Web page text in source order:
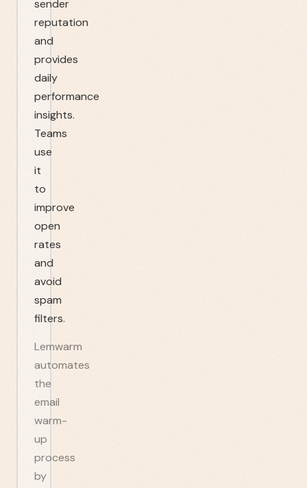
sender
reputation
and
provides
daily
performance
insights.
Teams
use
it
to
improve
open
rates
and
avoid
spam
filters.
Lemwarm
automates
the
email
warm-
up
process
by